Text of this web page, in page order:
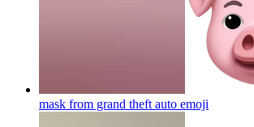
mask from grand theft auto emoji